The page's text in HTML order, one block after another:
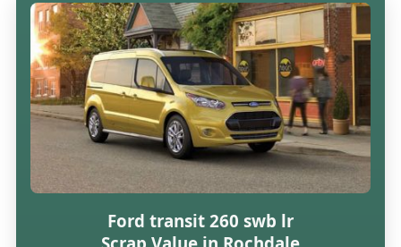
Ford transit 260 swb lr